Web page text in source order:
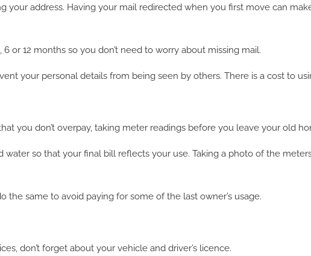
your address. Having your mail redirected when you first move can
or 12 months so you don’t need to worry about missing mail.
your personal details from being seen by others. There is a cost to
you don’t overpay, taking meter readings before you leave your old
so that your final bill reflects your use. Taking a photo of the
the same to avoid paying for some of the last owner’s usage.
don’t forget about your vehicle and driver’s licence.